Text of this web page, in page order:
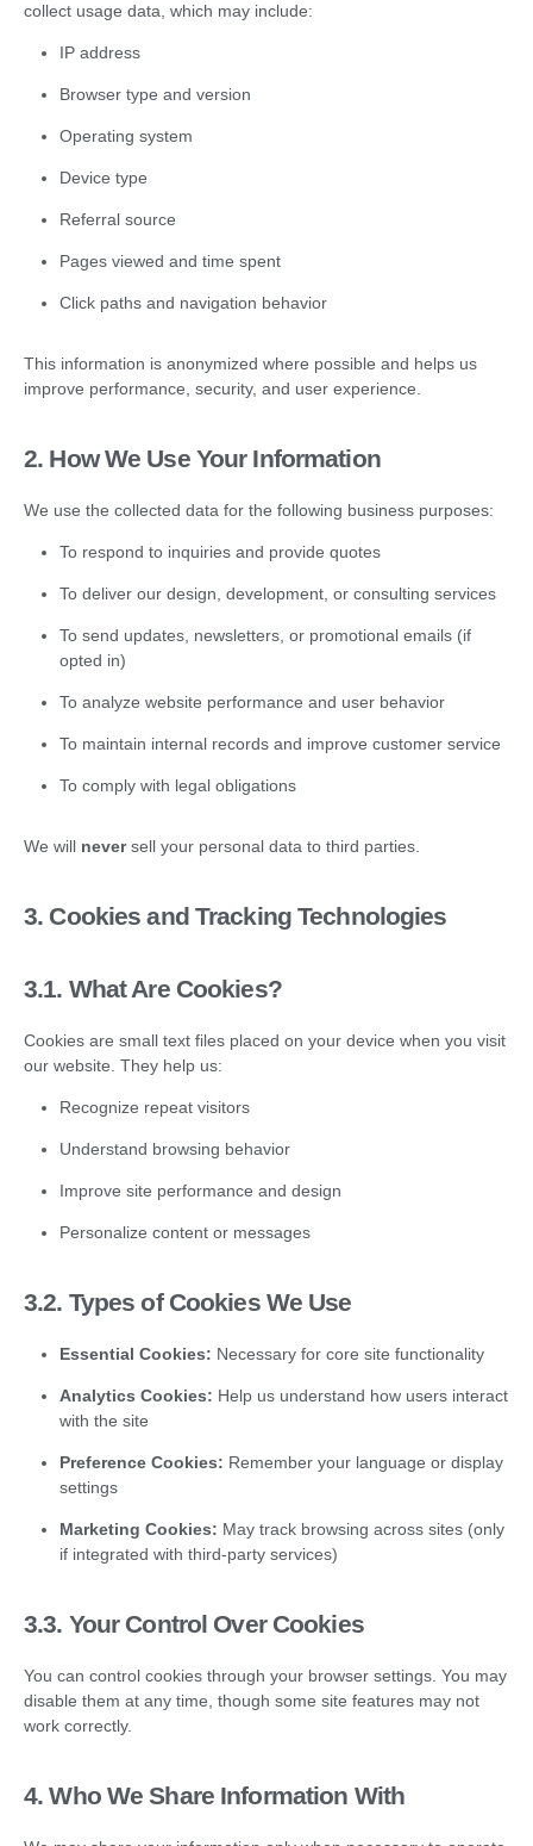
collect usage data, which may include:
IP address
Browser type and version
Operating system
Device type
Referral source
Pages viewed and time spent
Click paths and navigation behavior
This information is anonymized where possible and helps us
improve performance, security, and user experience.
2. How We Use Your Information
We use the collected data for the following business purposes:
To respond to inquiries and provide quotes
To deliver our design, development, or consulting services
To send updates, newsletters, or promotional emails (if
opted in)
To analyze website performance and user behavior
To maintain internal records and improve customer service
To comply with legal obligations
We will neversell your personal data to third parties.
3. Cookies and Tracking Technologies
3.1. What Are Cookies?
Cookies are small text files placed on your device when you visit
our website. They help us:
Recognize repeat visitors
Understand browsing behavior
Improve site performance and design
Personalize content or messages
3.2. Types of Cookies We Use
Essential Cookies: Necessary for core site functionality
Analytics Cookies: Help us understand how users interact
with the site
Preference Cookies: Remember your language or display
settings
Marketing Cookies: May track browsing across sites (only
if integrated with third-party services)
3.3. Your Control Over Cookies
You can control cookies through your browser settings. You may
disable them at any time, though some site features may not
work correctly.
4. Who We Share Information With